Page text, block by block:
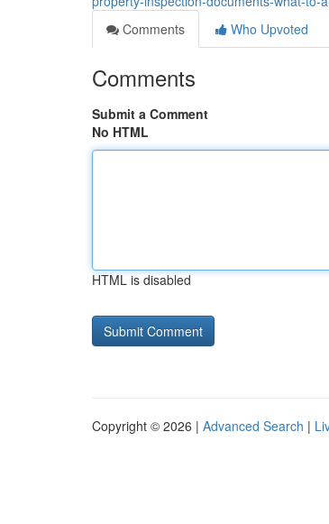
Comments
Who Upvoted
Comments
Submit a Comment
No HTML
HTML is disabled
Copyright © 2026 | Advanced Search |